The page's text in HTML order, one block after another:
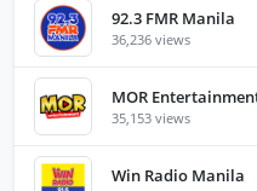
92.3 FMR Manila
36,236 views
MOR
35,153 views
Win Radio Manila